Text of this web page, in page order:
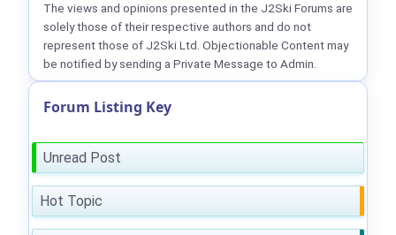
The views and opinions presented in the J2Ski Forums are
solely those of their respective authors and do not
represent those of J2Ski Ltd. Objectionable Content may
be notified by sending a Private Message to Admin.
Forum Listing Key
Unread Post
Hot Topic